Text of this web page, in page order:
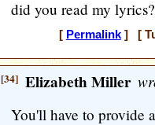
did you read my lyrics?
[ Permalink] [
[34] Elizabeth Miller
You'll have to provide